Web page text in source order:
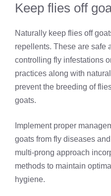
Keep flies off
Naturally keep flies off
repellents. These are safe
controlling fly infestations
practices along with
prevent the breeding of
goats.
Implement proper
goats from fly diseases
multi-prong approach
methods to maintain
hygiene.